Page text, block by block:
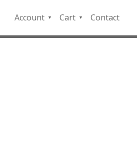
Account
QFD
Cart
Checkout
Contact